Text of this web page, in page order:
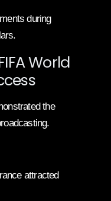
during
World
the
attracted